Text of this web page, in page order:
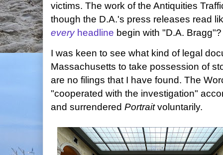
victims. The work of the Antiquities
though the D.A.'s press releases read
everyheadline begin with "D.A. Bragg"?
I was keen to see what kind of legal
Massachusetts to take possession of
are no filings that I have found. The
"cooperated with the investigation"
and surrendered Portraitvoluntarily.